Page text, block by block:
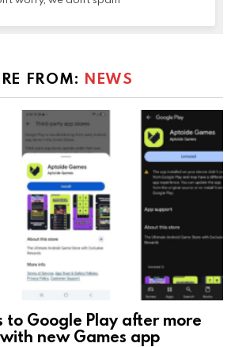
FROM: NEWS
Google Play after more
new Games app